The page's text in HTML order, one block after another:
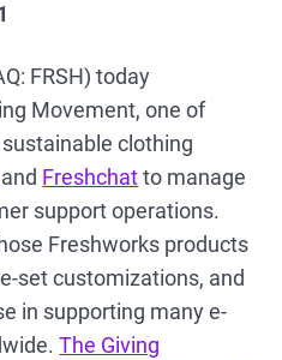
FRSH) today
Movement, one of
clothing
and Freshchatto manage
support operations.
Freshworks products
set customizations, and
in supporting many e-
The Giving